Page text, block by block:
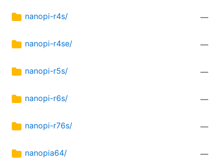
nanopi-r4s/ —
nanopi-r4se/ —
nanopi-r5s/ —
nanopi-r6s/ —
nanopi-r76s/ —
nanopia64/ —